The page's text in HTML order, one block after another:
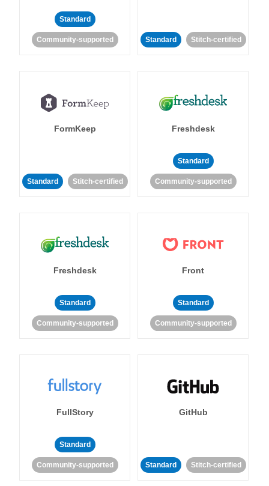
Standard
Community-supported Standard Stitch-certified
FormKeep
Standard Stitch-certified
Freshdesk
Standard
Community-supported
Freshdesk
Standard
Community-supported
Front
Standard
Community-supported
FullStory
Standard
Community-supported
GitHub
Standard Stitch-certified